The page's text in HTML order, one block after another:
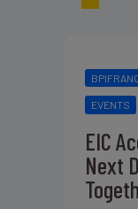
EVENTS
EIC
Next